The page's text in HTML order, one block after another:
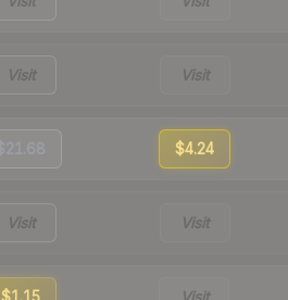
Visit Visit
$4.24
Visit Visit